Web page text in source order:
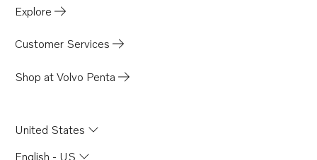
Explore
Customer Services
Shop at Volvo Penta
United States
English - US